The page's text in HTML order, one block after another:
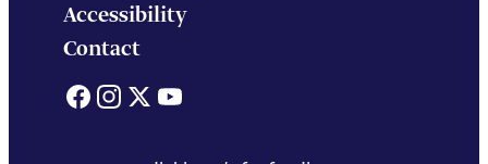
Accessibility
Contact
Facebook